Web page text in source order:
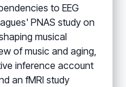
to EEG
PNAS study on
musical
of music and aging,
inference account
an fMRI study